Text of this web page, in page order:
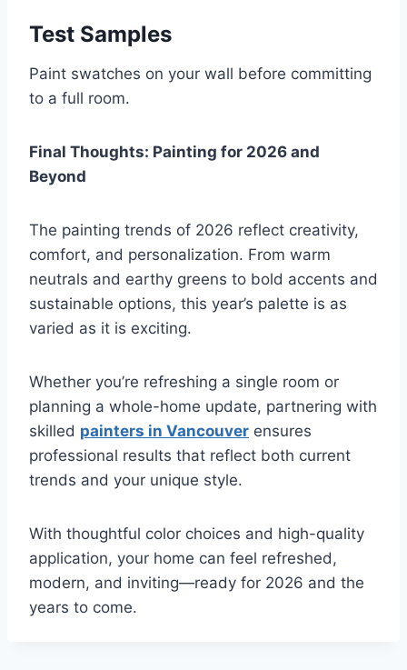
Test Samples
Paint swatches on your wall before committing
to a full room.
Final Thoughts: Painting for 2026 and
Beyond
The painting trends of 2026 reflect creativity,
comfort, and personalization. From warm
neutrals and earthy greens to bold accents and
sustainable options, this year’s palette is as
varied as it is exciting.
Whether you’re refreshing a single room or
planning a whole-home update, partnering with
skilled painters in Vancouver ensures
professional results that reflect both current
trends and your unique style.
With thoughtful color choices and high-quality
application, your home can feel refreshed,
modern, and inviting—ready for 2026 and the
years to come.